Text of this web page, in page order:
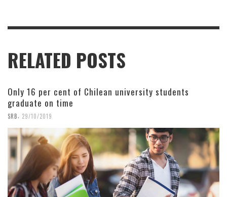
RELATED POSTS
Only 16 per cent of Chilean university students
graduate on time
SRB 29/10/2019